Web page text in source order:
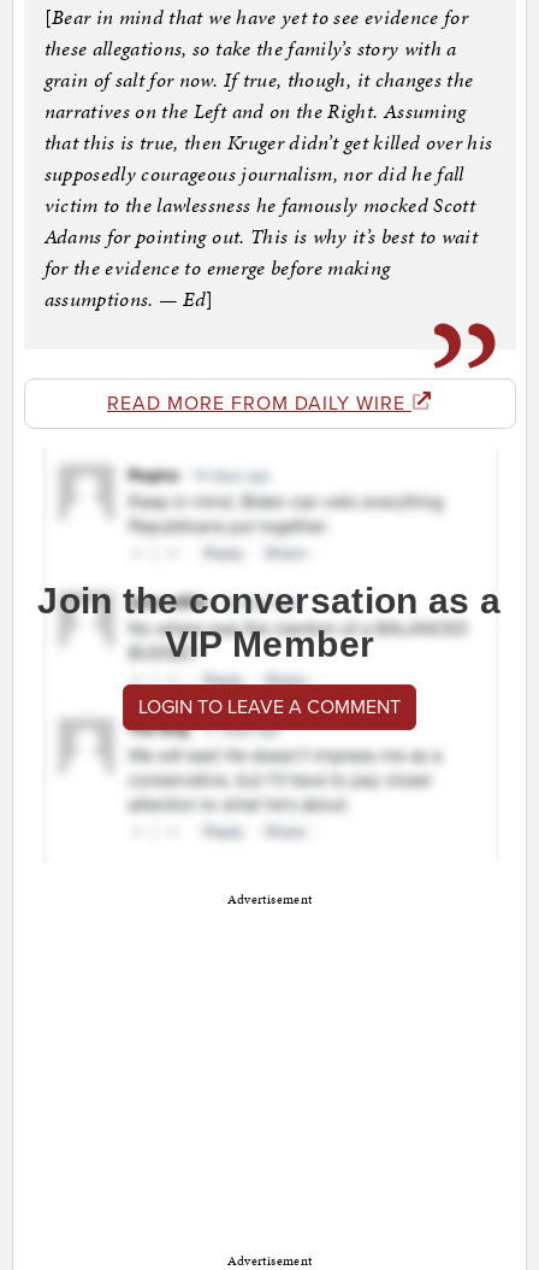
[Bear in mind that we have yet to see evidence for
these allegations, so take the family’s story with a
grain of salt for now. If true, though, it changes the
narratives on the Left and on the Right. Assuming
that this is true, then Kruger didn’t get killed over his
supposedly courageous journalism, nor did he fall
victim to the lawlessness he famously mocked Scott
Adams for pointing out. This is why it’s best to wait
for the evidence to emerge before making
assumptions. — Ed]
READ MORE FROM DAILY WIRE
Join the conversation as a
VIP Member
LOGIN TO LEAVE A COMMENT
Advertisement
Advertisement